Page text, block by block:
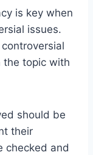
is key when
issues.
the topic with
should be
their
checked and